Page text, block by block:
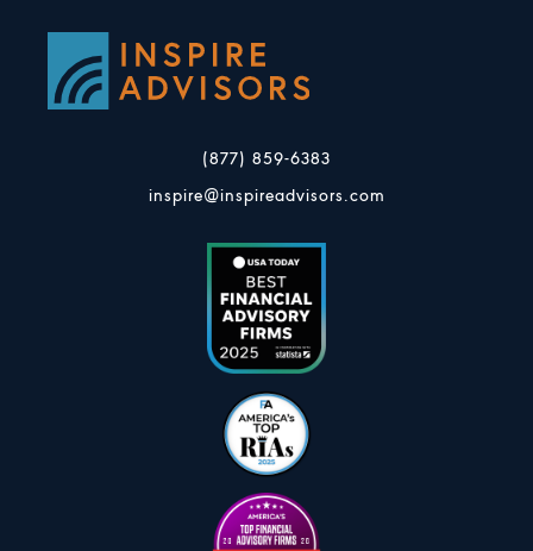
(877) 859-6383
inspire@inspireadvisors.com